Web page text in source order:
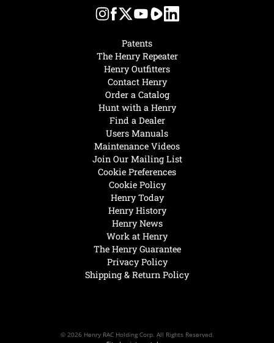
Henry Today
Henry History
Henry News
Work at Henry
The Henry Guarantee
Privacy Policy
Shipping & Return Policy
Hunt with a Henry
Find a Dealer
Users Manuals
Maintenance Videos
Join Our Mailing List
Cookie Preferences
Cookie Policy
Patents
The Henry Repeater
Henry Outfitters
Contact Henry
Order a Catalog
© 2026 Henry RAC Holding Corp. All Rights Reserved.